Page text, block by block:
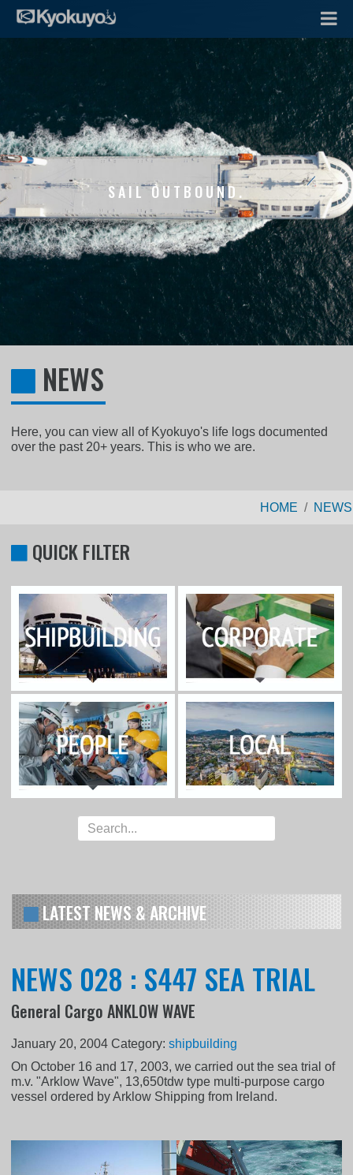
SAIL OUTBOUND.
NEWS
Here, you can view all of Kyokuyo's life logs documented
over the past 20+ years. This is who we are.
HOME NEWS
QUICK FILTER
LATEST NEWS & ARCHIVE
NEWS 028 : S447 SEA TRIAL
General Cargo ANKLOW WAVE
January 20, 2004 Category:shipbuilding
On October 16 and 17, 2003, we carried out the sea trial of
m.v. "Arklow Wave", 13,650tdw type multi-purpose cargo
vessel ordered by Arklow Shipping from Ireland.